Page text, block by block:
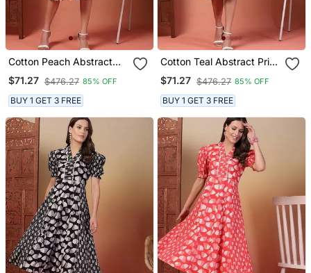
Cotton Peach Abstract
Print A Line Dress
$71.27 $476.27 85% OFF
BUY 1 GET 3 FREE
Cotton Teal Abstract Print
A Line Dress
$71.27 $476.27 85% OFF
BUY 1 GET 3 FREE